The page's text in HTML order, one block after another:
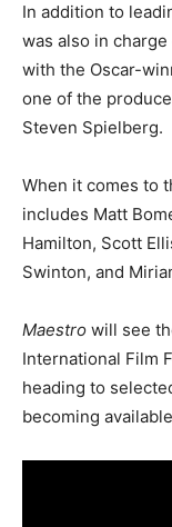
In addition to
was also in
with the Oscar-
one of the
Steven Spielberg.
When it comes to
includes Matt
Hamilton, Scott
Swinton, and
Maestro will see
International Film
heading to
becoming